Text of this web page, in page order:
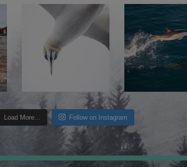
Load More... Follow on Instagram